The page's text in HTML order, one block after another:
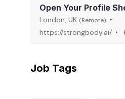
Open Your Profile
London, UK (Remote)
https://strongbody.ai/
Job Tags